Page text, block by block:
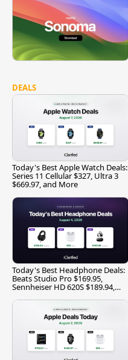
DEALS
Today's Best Apple Watch Deals:
Series 11 Cellular $327, Ultra 3
$669.97, and More
Today's Best Headphone Deals:
Beats Studio Pro $169.95,
Sennheiser HD 620S $189.94,